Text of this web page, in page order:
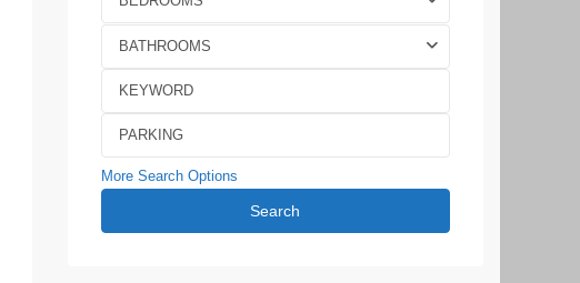
BATHROOMS
More Search Options
Search